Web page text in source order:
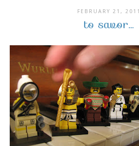
FEBRUARY 21, 2011
to savor…